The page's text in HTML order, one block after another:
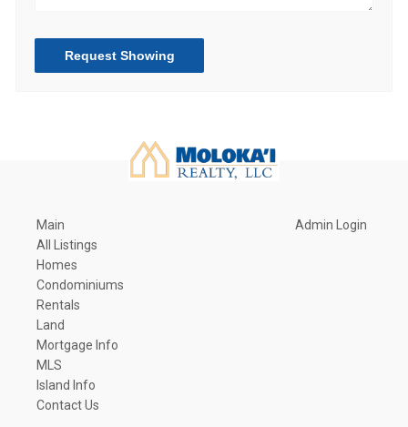
Request Showing
Main
All Listings
Homes
Condominiums
Rentals
Land
Mortgage Info
MLS
Island Info
Contact Us
Admin Login